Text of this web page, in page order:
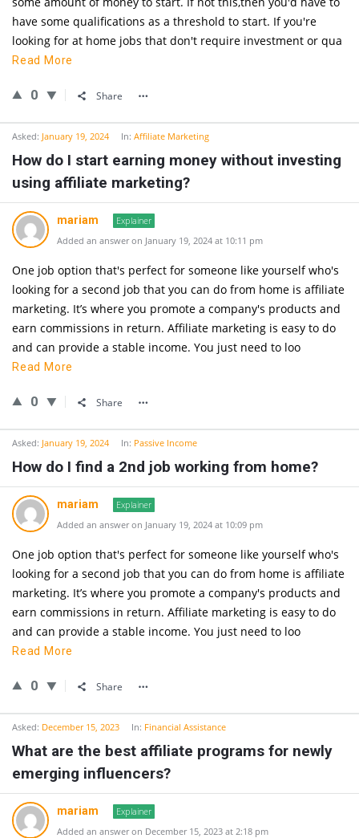
have some qualifications as a threshold to start. If you're
looking for at home jobs that don't require investment or qua
Read More
0 Share
Asked: January 19, 2024 In: Affiliate Marketing
How do I start earning money without investing
using affiliate marketing?
mariam
Explainer
Added an answer on January 19, 2024 at 10:11 pm
One job option that's perfect for someone like yourself who's
looking for a second job that you can do from home is affiliate
marketing. It’s where you promote a company's products and
earn commissions in return. Affiliate marketing is easy to do
and can provide a stable income. You just need to loo
Read More
0 Share
Asked: January 19, 2024 In: Passive Income
How do I find a 2nd job working from home?
mariam
Explainer
Added an answer on January 19, 2024 at 10:09 pm
One job option that's perfect for someone like yourself who's
looking for a second job that you can do from home is affiliate
marketing. It’s where you promote a company's products and
earn commissions in return. Affiliate marketing is easy to do
and can provide a stable income. You just need to loo
Read More
0 Share
Asked: December 15, 2023 In: Financial Assistance
What are the best affiliate programs for newly
emerging influencers?
mariam
Explainer
Added an answer on December 15, 2023 at 2:18 pm